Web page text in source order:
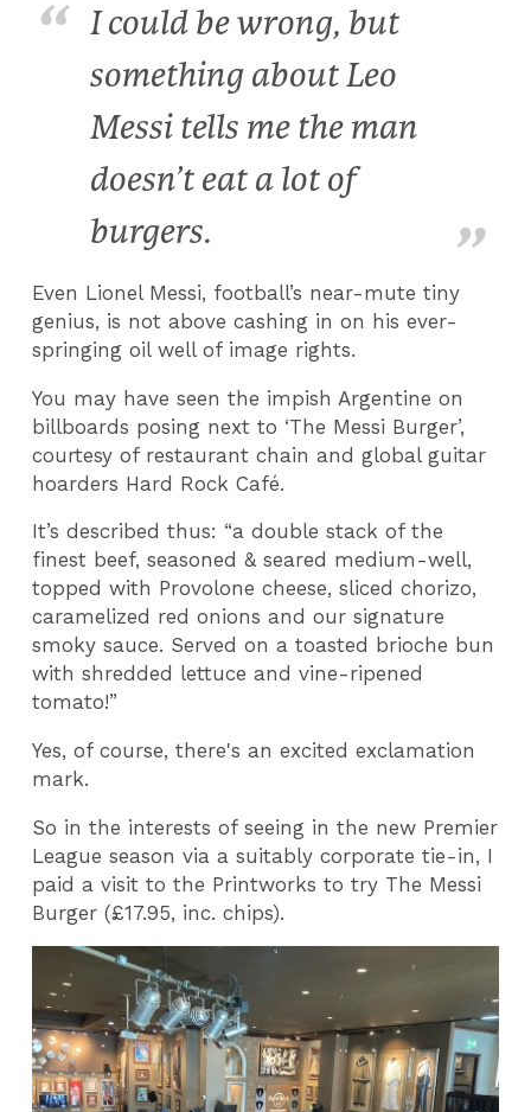
I could be wrong, but
something about Leo
Messi tells me the man
doesn’t eat a lot of
burgers.
Even Lionel Messi, football’s near-mute tiny
genius, is not above cashing in on his ever-
springing oil well of image rights.
You may have seen the impish Argentine on
billboards posing next to ‘The Messi Burger’,
courtesy of restaurant chain and global guitar
hoarders Hard Rock Café.
It’s described thus: “a double stack of the
finest beef, seasoned & seared medium-well,
topped with Provolone cheese, sliced chorizo,
caramelized red onions and our signature
smoky sauce. Served on a toasted brioche bun
with shredded lettuce and vine-ripened
tomato!”
Yes, of course, there's an excited exclamation
mark.
So in the interests of seeing in the new Premier
League season via a suitably corporate tie-in, I
paid a visit to the Printworks to try The Messi
Burger (£17.95, inc. chips).